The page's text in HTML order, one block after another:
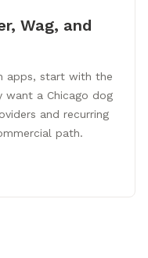
Wag, and
apps, start with the
want a Chicago dog
and recurring
path.